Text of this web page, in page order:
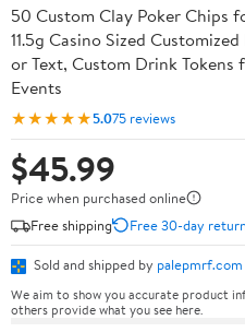
50 Custom Clay Poker Chips
11.5g Casino Sized
or Text, Custom Drink
Events
★★★★★5.075 reviews
$45.99
Price when purchased online
Free shipping
Free 30-day
Sold and shipped by palepmrf.com
We aim to show you accurate product
others provide what you see here.